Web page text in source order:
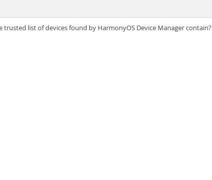
list of devices found by HarmonyOS Device Manager contain?